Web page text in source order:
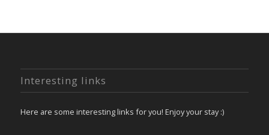
Interesting links
Here are some interesting links for you! Enjoy your stay :)